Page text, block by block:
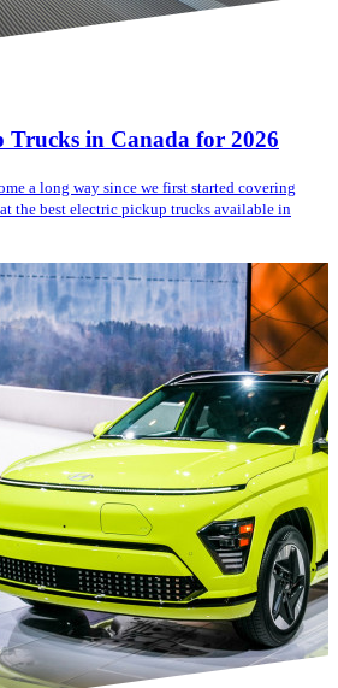
Trucks in Canada for 2026
a long way since we first started covering
the best electric pickup trucks available in